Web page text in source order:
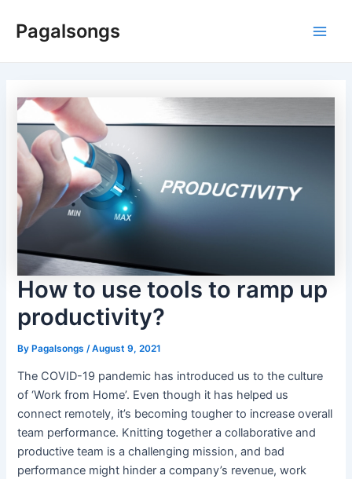
Pagalsongs
How to use tools to ramp up
productivity?
ByPagalsongs /August 9, 2021
The COVID-19 pandemic has introduced us to the culture
of ‘Work from Home’. Even though it has helped us
connect remotely, it’s becoming tougher to increase overall
team performance. Knitting together a collaborative and
productive team is a challenging mission, and bad
performance might hinder a company’s revenue, work